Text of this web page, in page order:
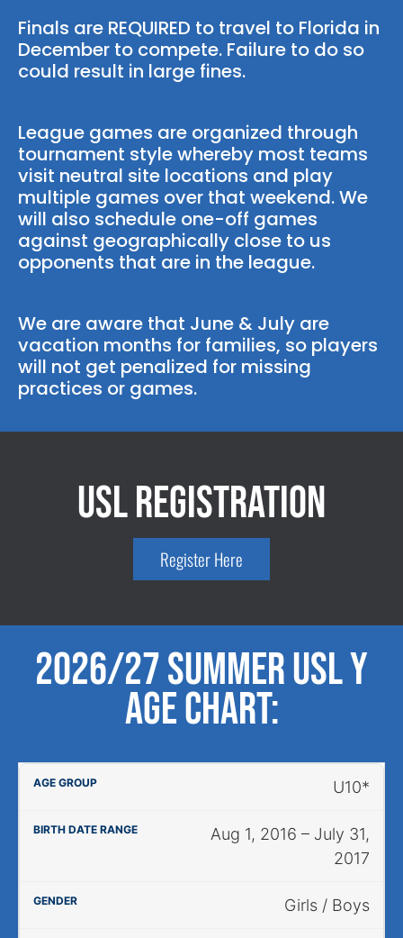
Finals are REQUIRED to travel to Florida in
December to compete. Failure to do so
could result in large fines.
League games are organized through
tournament style whereby most teams
visit neutral site locations and play
multiple games over that weekend. We
will also schedule one-off games
against geographically close to us
opponents that are in the league.
We are aware that June & July are
vacation months for families, so players
will not get penalized for missing
practices or games.
USL Registration
Register Here
2026/27 Summer USL Y
Age Chart:
U10*
Aug 1, 2016 – July 31,
2017
Girls / Boys